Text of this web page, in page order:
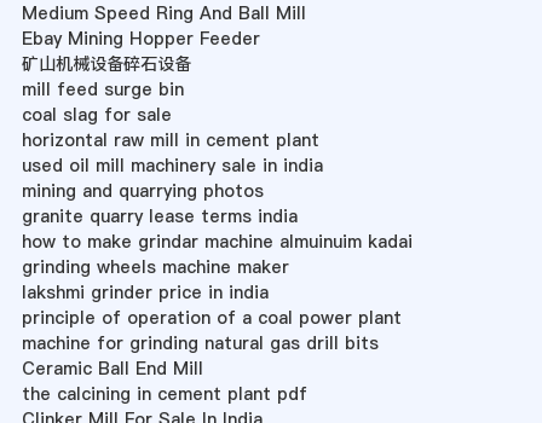
Medium Speed Ring And Ball Mill
Ebay Mining Hopper Feeder
矿山机械设备碎石设备
mill feed surge bin
coal slag for sale
horizontal raw mill in cement plant
used oil mill machinery sale in india
mining and quarrying photos
granite quarry lease terms india
how to make grindar machine almuinuim kadai
grinding wheels machine maker
lakshmi grinder price in india
principle of operation of a coal power plant
machine for grinding natural gas drill bits
Ceramic Ball End Mill
the calcining in cement plant pdf